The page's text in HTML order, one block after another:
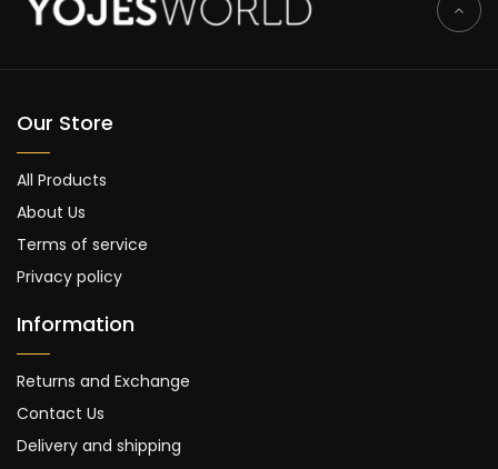
Our Store
All Products
About Us
Terms of service
Privacy policy
Information
Returns and Exchange
Contact Us
Delivery and shipping